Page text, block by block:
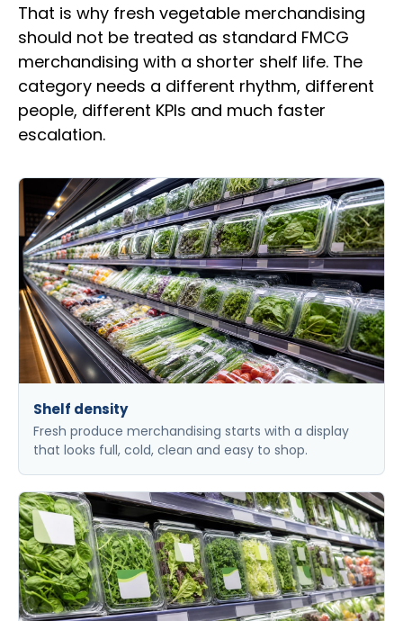
That is why fresh vegetable merchandising
should not be treated as standard FMCG
merchandising with a shorter shelf life. The
category needs a different rhythm, different
people, different KPIs and much faster
escalation.
Shelf density
Fresh produce merchandising starts with a display
that looks full, cold, clean and easy to shop.